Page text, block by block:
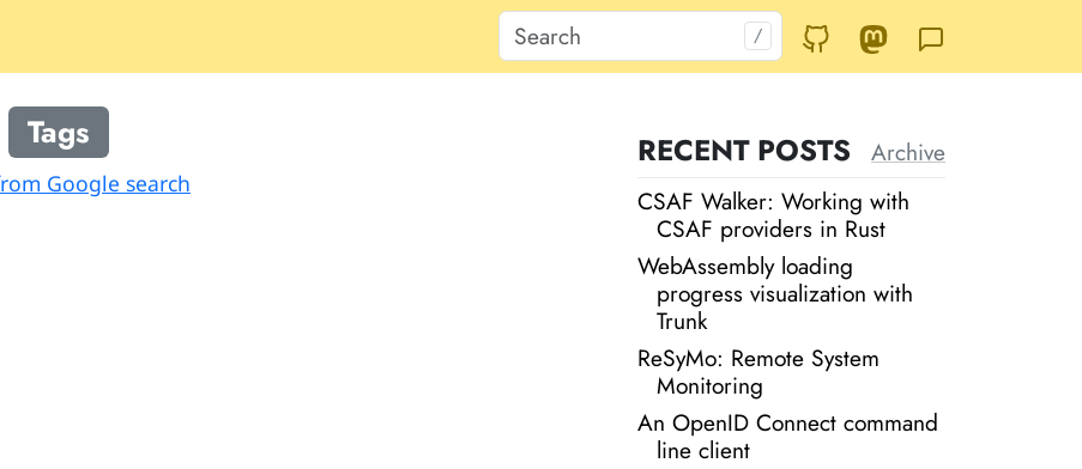
Tags
Google search
RECENT POSTS
Archive
CSAF Walker: Working with
CSAF providers in Rust
WebAssembly loading
progress visualization with
Trunk
ReSyMo: Remote System
Monitoring
An OpenID Connect command
line client